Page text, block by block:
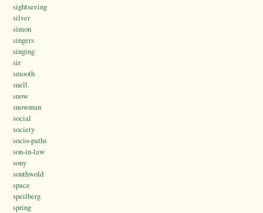
sightseeing
silver
simon
singers
singing
sir
smooth
snell.
snow
snowman
social
society
socio-paths
son-in-law
sony
southwold
space
speilberg
spring